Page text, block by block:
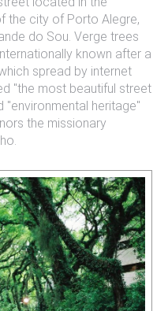
the city of Porto Alegre,
do Sou. Verge trees
known after a
spread by internet
"the most beautiful street
"environmental heritage"
the missionary